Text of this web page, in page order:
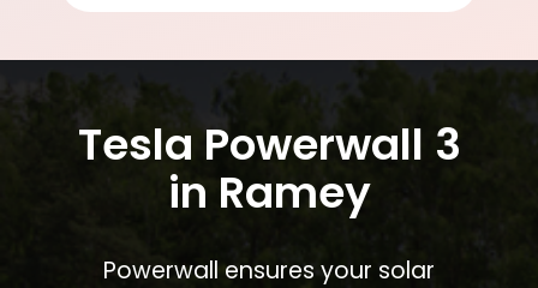
Tesla Powerwall 3
in Ramey
Powerwall ensures your solar